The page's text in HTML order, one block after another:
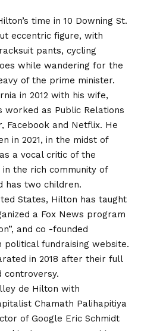
time in 10 Downing St.
eccentric figure, with
pants, cycling
while wandering for the
of the prime minister.
in 2012 with his wife,
worked as Public Relations
Facebook and Netflix. He
in 2021, in the midst of
a vocal critic of the
the rich community of
has two children.
States, Hilton has taught
a Fox News program
and co -founded
fundraising website.
in 2018 after their full
controversy.
de Hilton with
Chamath Palihapitiya
of Google Eric Schmidt